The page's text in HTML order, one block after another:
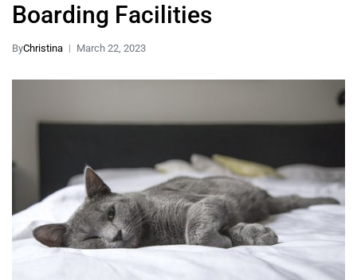
Boarding Facilities
ByChristina March 22, 2023